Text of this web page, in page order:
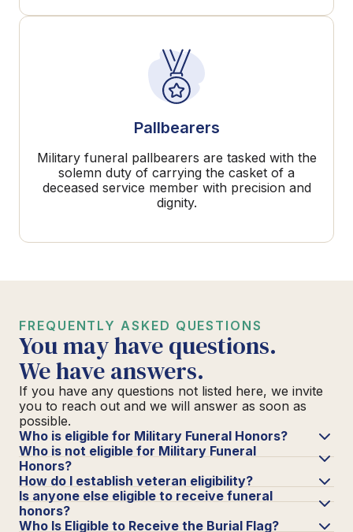
Pallbearers
Military funeral pallbearers are tasked with the
solemn duty of carrying the casket of a
deceased service member with precision and
dignity.
FREQUENTLY ASKED QUESTIONS
You may have questions.
We have answers.
If you have any questions not listed here, we invite
you to reach out and we will answer as soon as
possible.
Who is eligible for Military Funeral Honors?
Who is not eligible for Military Funeral
Honors?
How do I establish veteran eligibility?
Is anyone else eligible to receive funeral
honors?
Who Is Eligible to Receive the Burial Flag?